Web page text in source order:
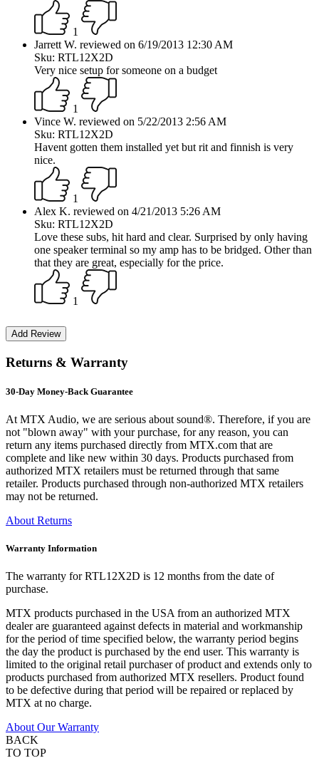
1
Jarrett W. reviewed on 6/19/2013 12:30 AM
Sku: RTL12X2D
Very nice setup for someone on a budget
1
Vince W. reviewed on 5/22/2013 2:56 AM
Sku: RTL12X2D
Havent gotten them installed yet but rit and finnish is very
nice.
1
Alex K. reviewed on 4/21/2013 5:26 AM
Sku: RTL12X2D
Love these subs, hit hard and clear. Surprised by only having
one speaker terminal so my amp has to be bridged. Other than
that they are great, especially for the price.
1
Returns & Warranty
30-Day Money-Back Guarantee
At MTX Audio, we are serious about sound®. Therefore, if you are
not "blown away" with your purchase, for any reason, you can
return any items purchased directly from MTX.com that are
complete and like new within 30 days. Products purchased from
authorized MTX retailers must be returned through that same
retailer. Products purchased through non-authorized MTX retailers
may not be returned.
About Returns
Warranty Information
The warranty for RTL12X2D is 12 months from the date of
purchase.
MTX products purchased in the USA from an authorized MTX
dealer are guaranteed against defects in material and workmanship
for the period of time specified below, the warranty period begins
the day the product is purchased by the end user. This warranty is
limited to the original retail purchaser of product and extends only to
products purchased from authorized MTX resellers. Product found
to be defective during that period will be repaired or replaced by
MTX at no charge.
About Our Warranty
BACK
TO TOP